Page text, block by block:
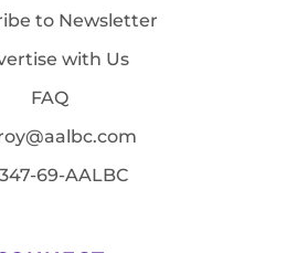
to Newsletter
with Us
FAQ
347-69-AALBC